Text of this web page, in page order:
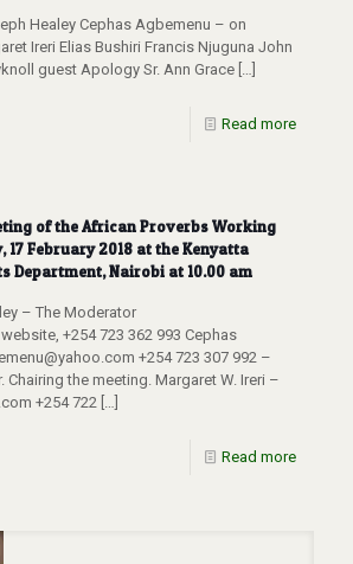
Healey Cephas Agbemenu – on
Ireri Elias Bushiri Francis Njuguna John
guest Apology Sr. Ann Grace
Read more
of the African Proverbs Working
17 February 2018 at the Kenyatta
Department, Nairobi at 10.00 am
– The Moderator
+254 723 362 993 Cephas
+254 723 307 992 –
the meeting. Margaret W. Ireri –
+254 722
Read more